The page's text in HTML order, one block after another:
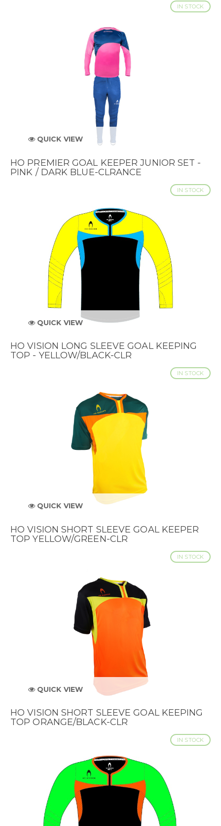
IN STOCK
QUICK VIEW
HO PREMIER GOAL KEEPER JUNIOR SET -
PINK / DARK BLUE-CLRANCE
IN STOCK
QUICK VIEW
HO VISION LONG SLEEVE GOAL KEEPING
TOP - YELLOW/BLACK-CLR
IN STOCK
QUICK VIEW
HO VISION SHORT SLEEVE GOAL KEEPER
TOP YELLOW/GREEN-CLR
IN STOCK
QUICK VIEW
HO VISION SHORT SLEEVE GOAL KEEPING
TOP ORANGE/BLACK-CLR
IN STOCK